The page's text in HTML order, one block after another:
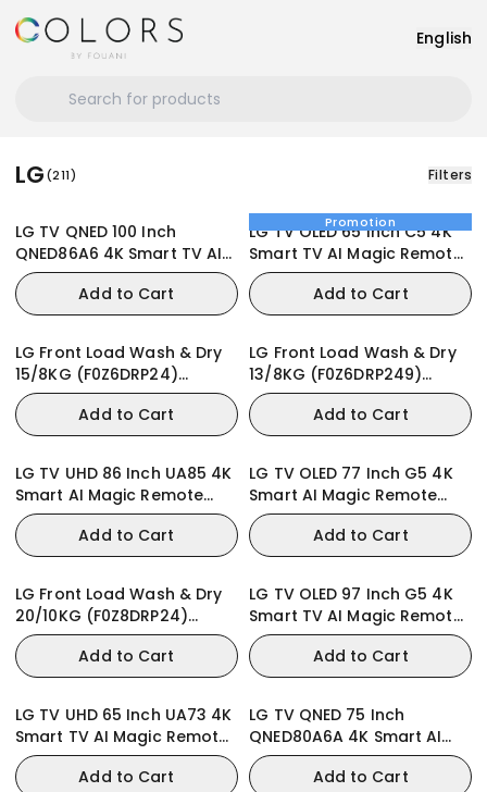
English
LG(211) Filters
LG TV QNED 100 Inch
QNED86A6 4K Smart TV AI
Magic Remote webOS24
Add to Cart
Promotion
LG TV OLED 65 Inch C5 4K
Smart TV AI Magic Remote
webOS25
Add to Cart
LG Front Load Wash & Dry
15/8KG (F0Z6DRP24)
Washing Machine
Add to Cart
LG Front Load Wash & Dry
13/8KG (F0Z6DRP249)
Washing Machine
Add to Cart
LG TV UHD 86 Inch UA85 4K
Smart AI Magic Remote
webOS25 2025
Add to Cart
LG TV OLED 77 Inch G5 4K
Smart AI Magic Remote
webOS25 2025
Add to Cart
LG Front Load Wash & Dry
20/10KG (F0Z8DRP24)
Washing Machine
Add to Cart
LG TV OLED 97 Inch G5 4K
Smart TV AI Magic Remote
webOS25
Add to Cart
LG TV UHD 65 Inch UA73 4K
Smart TV AI Magic Remote
Ready webOS25
Add to Cart
LG TV QNED 75 Inch
QNED80A6A 4K Smart AI
Magic Remote HDR10
webOS25Add to Cart